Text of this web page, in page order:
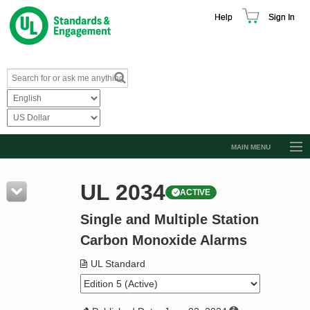
Help Sign In
MAIN MENU
Resources
Product Glossary
Standard Activity Report
Request a Quote
UL 2034 ACTIVE
Single and Multiple Station
Carbon Monoxide Alarms
UL Standard